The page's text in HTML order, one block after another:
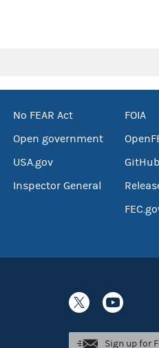
No FEAR Act
Open government
USA.gov
Inspector General
FOIA
Sign up for